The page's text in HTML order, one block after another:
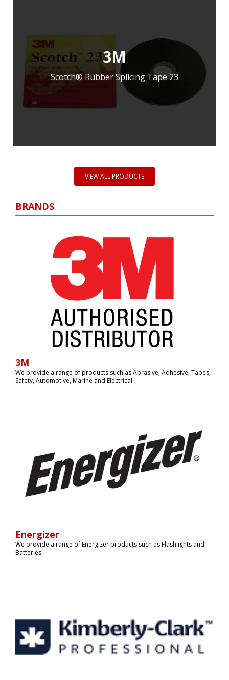
3M
Scotch® Rubber Splicing Tape 23
VIEW ALL PRODUCTS
BRANDS
3M
We provide a range of products such as Abrasive, Adhesive, Tapes,
Safety, Automotive, Marine and Electrical‏.
Energizer
We provide a range of Energizer products such as Flashlights and
Batteries.